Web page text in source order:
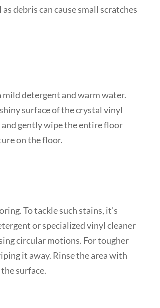
debris can cause small scratches
mild detergent and warm water.
surface of the crystal vinyl
gently wipe the entire floor
on the floor.
To tackle such stains, it's
or specialized vinyl cleaner
circular motions. For tougher
it away. Rinse the area with
surface.